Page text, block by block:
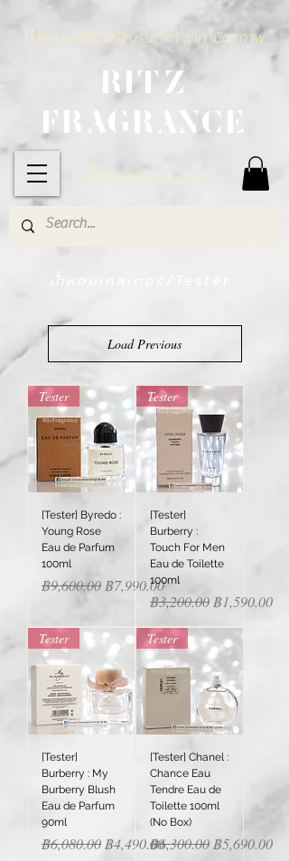
RITZ
FRAGRANCE
น้ำหอมแท้ ราคาถูก
น้ำหอมเคาน์เตอร์แบรนด์แท้ ราคามิตรภาพ
Load Previous
Tester
[Tester] Byredo :
Young Rose
Eau de Parfum
100ml
Regular Price
฿9,600.00 Sale Price
฿7,990.00
Tester
[Tester]
Burberry :
Touch For Men
Eau de Toilette
100ml
Regular Price
฿3,200.00 Sale Price
฿1,590.00
Tester
[Tester]
Burberry : My
Burberry Blush
Eau de Parfum
90ml
Regular Price
฿6,080.00 Sale Price
฿4,490.00
Tester
[Tester] Chanel :
Chance Eau
Tendre Eau de
Toilette 100ml
(No Box)
Regular Price
฿6,300.00 Sale Price
฿5,690.00